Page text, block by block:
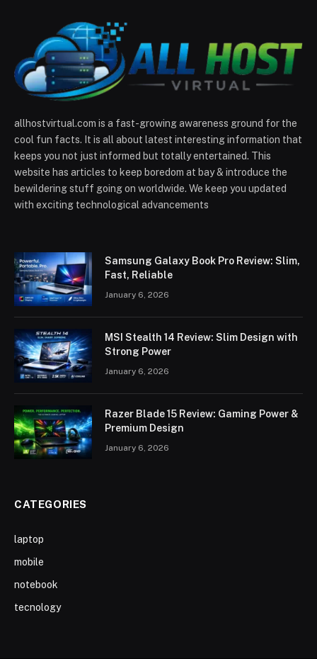
allhostvirtual.com is a fast-growing awareness ground for the
cool fun facts. It is all about latest interesting information that
keeps you not just informed but totally entertained. This
website has articles to keep boredom at bay & introduce the
bewildering stuff going on worldwide. We keep you updated
with exciting technological advancements
Samsung Galaxy Book Pro Review: Slim,
Fast, Reliable
January 6, 2026
MSI Stealth 14 Review: Slim Design with
Strong Power
January 6, 2026
Razer Blade 15 Review: Gaming Power &
Premium Design
January 6, 2026
CATEGORIES
laptop
mobile
notebook
tecnology